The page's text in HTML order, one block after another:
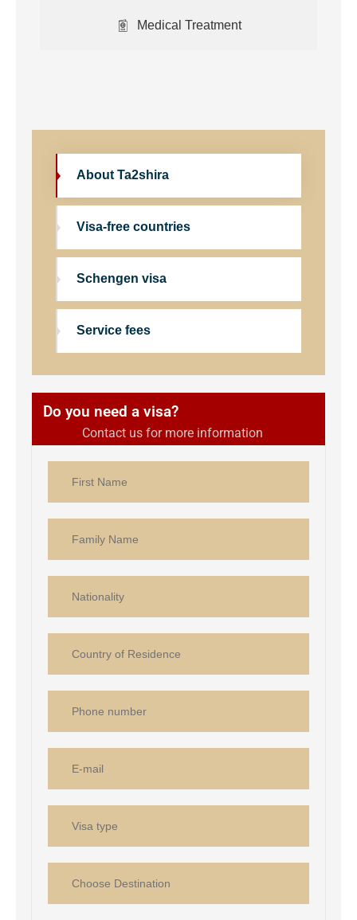
Medical Treatment
About Ta2shira
Visa-free countries
Schengen visa
Service fees
Do you need a visa?
Contact us for more information